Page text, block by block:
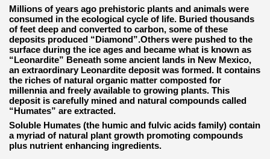
Millions of years ago prehistoric plants and animals were
consumed in the ecological cycle of life. Buried thousands
of feet deep and converted to carbon, some of these
deposits produced “Diamond”.Others were pushed to the
surface during the ice ages and became what is known as
“Leonardite” Beneath some ancient lands in New Mexico,
an extraordinary Leonardite deposit was formed. It contains
the riches of natural organic matter composted for
millennia and freely available to growing plants. This
deposit is carefully mined and natural compounds called
“Humates” are extracted.
Soluble Humates (the humic and fulvic acids family) contain
a myriad of natural plant growth promoting compounds
plus nutrient enhancing ingredients.